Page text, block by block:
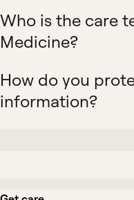
Who is the care
Medicine?
How do you
information?